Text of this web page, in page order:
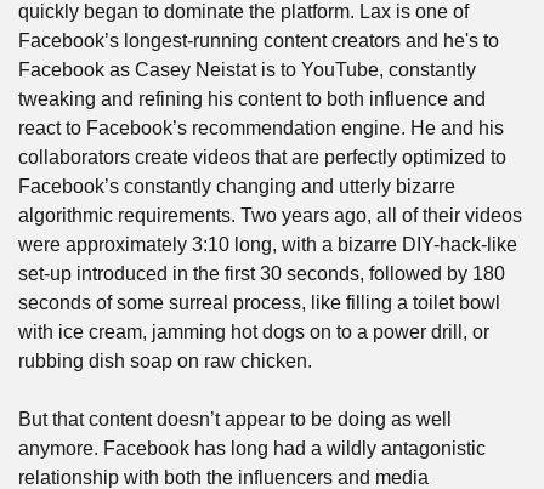
quickly began to dominate the platform. Lax is one of
Facebook’s longest-running content creators and he's to
Facebook as Casey Neistat is to YouTube, constantly
tweaking and refining his content to both influence and
react to Facebook’s recommendation engine. He and his
collaborators create videos that are perfectly optimized to
Facebook’s constantly changing and utterly bizarre
algorithmic requirements. Two years ago, all of their videos
were approximately 3:10 long, with a bizarre DIY-hack-like
set-up introduced in the first 30 seconds, followed by 180
seconds of some surreal process, like filling a toilet bowl
with ice cream, jamming hot dogs on to a power drill, or
rubbing dish soap on raw chicken.
But that content doesn’t appear to be doing as well
anymore. Facebook has long had a wildly antagonistic
relationship with both the influencers and media